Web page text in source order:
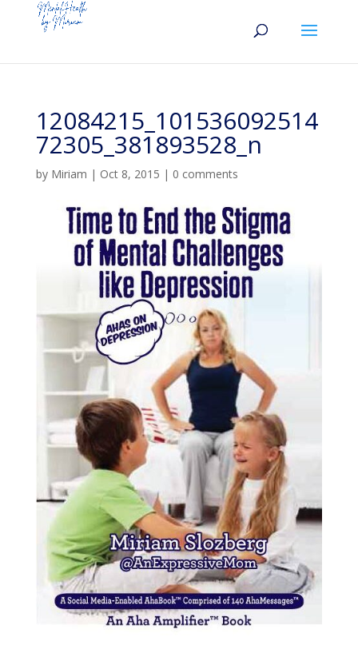
12084215_101536092514
72305_381893528_n
by Miriam | Oct 8, 2015 | 0 comments